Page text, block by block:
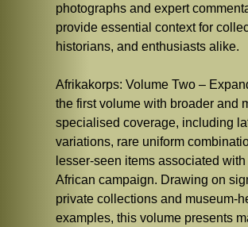
photographs and expert
provide essential context for
historians, and enthusiasts alike.
Afrikakorps: Volume Two –
the first volume with broader and
specialised coverage, including
variations, rare uniform
lesser-seen items associated
African campaign. Drawing on
private collections and museum-
examples, this volume presents